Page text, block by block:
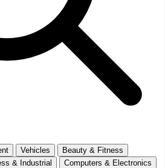
Vehicles
Beauty & Fitness
& Industrial
Computers & Electronics